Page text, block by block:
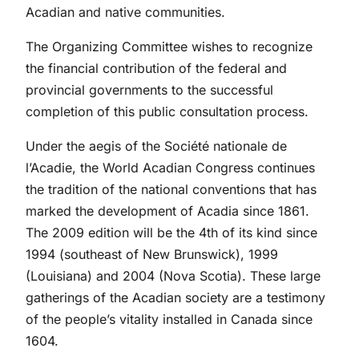
Acadian and native communities.
The Organizing Committee wishes to recognize
the financial contribution of the federal and
provincial governments to the successful
completion of this public consultation process.
Under the aegis of the Société nationale de
l’Acadie, the World Acadian Congress continues
the tradition of the national conventions that has
marked the development of Acadia since 1861.
The 2009 edition will be the 4th of its kind since
1994 (southeast of New Brunswick), 1999
(Louisiana) and 2004 (Nova Scotia). These large
gatherings of the Acadian society are a testimony
of the people’s vitality installed in Canada since
1604.